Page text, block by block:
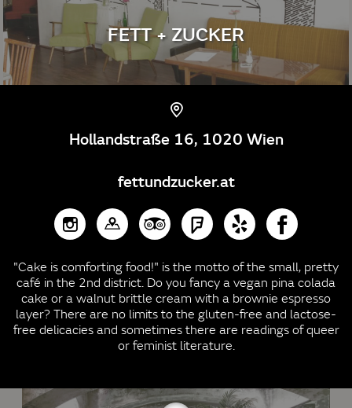
FETT + ZUCKER
Hollandstraße 16, 1020 Wien
fettundzucker.at
"Cake is comforting food!" is the motto of the small, pretty
café in the 2nd district. Do you fancy a vegan pina colada
cake or a walnut brittle cream with a brownie espresso
layer? There are no limits to the gluten-free and lactose-
free delicacies and sometimes there are readings of queer
or feminist literature.